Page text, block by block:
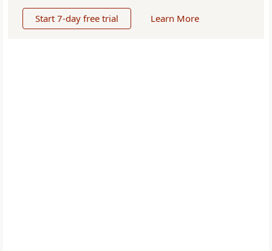
Start 7-day free trial Learn More